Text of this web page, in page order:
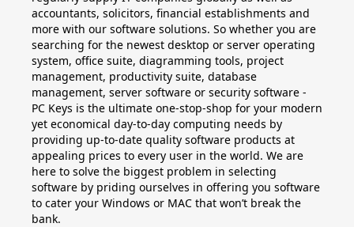
Project
Visio
Client
access
licenses
Cals
accountants, solicitors, financial establishments and
more with our software solutions. So whether you are
searching for the newest desktop or server operating
system, office suite, diagramming tools, project
management, productivity suite, database
management, server software or security software -
PC Keys is the ultimate one-stop-shop for your modern
yet economical day-to-day computing needs by
providing up-to-date quality software products at
appealing prices to every user in the world. We are
here to solve the biggest problem in selecting
software by priding ourselves in offering you software
to cater your Windows or MAC that won’t break the
bank.